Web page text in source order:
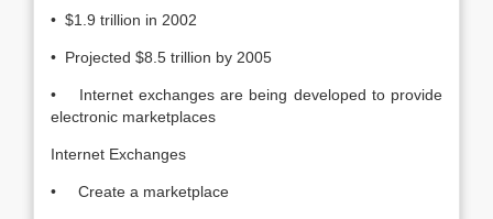
• $1.9 trillion in 2002
• Projected $8.5 trillion by 2005
• Internet exchanges are being developed to provide
electronic marketplaces
Internet Exchanges
• Create a marketplace